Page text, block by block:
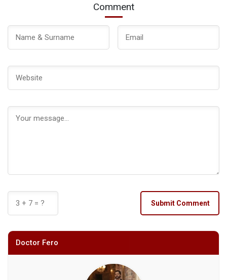
Comment
Submit Comment
Doctor Fero